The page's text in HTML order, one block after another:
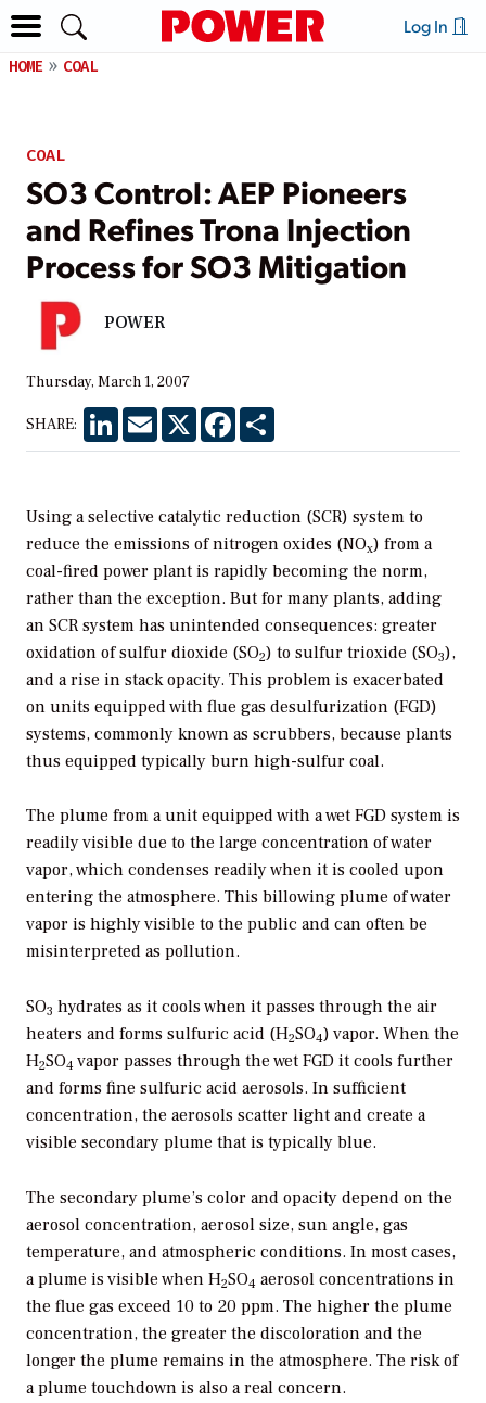
Log In
HOME COAL
COAL
SO3 Control: AEP Pioneers
and Refines Trona Injection
Process for SO3 Mitigation
POWER
Thursday, March 1, 2007
SHARE: LinkedInEmail X Facebook
Using a selective catalytic reduction (SCR) system to
reduce the emissions of nitrogen oxides (NOx) from a
coal-fired power plant is rapidly becoming the norm,
rather than the exception. But for many plants, adding
an SCR system has unintended consequences: greater
oxidation of sulfur dioxide (SO2) to sulfur trioxide (SO3),
and a rise in stack opacity. This problem is exacerbated
on units equipped with flue gas desulfurization (FGD)
systems, commonly known as scrubbers, because plants
thus equipped typically burn high-sulfur coal.
The plume from a unit equipped with a wet FGD system is
readily visible due to the large concentration of water
vapor, which condenses readily when it is cooled upon
entering the atmosphere. This billowing plume of water
vapor is highly visible to the public and can often be
misinterpreted as pollution.
SO3 hydrates as it cools when it passes through the air
heaters and forms sulfuric acid (H2SO4) vapor. When the
H2SO4 vapor passes through the wet FGD it cools further
and forms fine sulfuric acid aerosols. In sufficient
concentration, the aerosols scatter light and create a
visible secondary plume that is typically blue.
The secondary plume’s color and opacity depend on the
aerosol concentration, aerosol size, sun angle, gas
temperature, and atmospheric conditions. In most cases,
a plume is visible when H2SO4 aerosol concentrations in
the flue gas exceed 10 to 20 ppm. The higher the plume
concentration, the greater the discoloration and the
longer the plume remains in the atmosphere. The risk of
a plume touchdown is also a real concern.